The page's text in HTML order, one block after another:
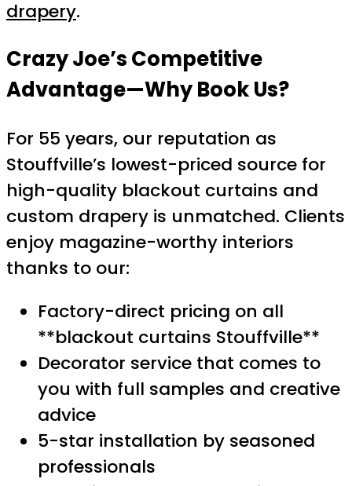
drapery.
Crazy Joe’s Competitive
Advantage—Why Book Us?
For 55 years, our reputation as
Stouffville’s lowest-priced source for
high-quality blackout curtains and
custom drapery is unmatched. Clients
enjoy magazine-worthy interiors
thanks to our:
Factory-direct pricing on all
**blackout curtains Stouffville**
Decorator service that comes to
you with full samples and creative
advice
5-star installation by seasoned
professionals